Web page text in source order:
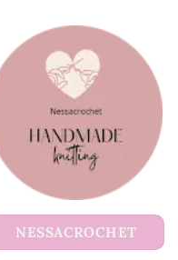
NESSACROCHET